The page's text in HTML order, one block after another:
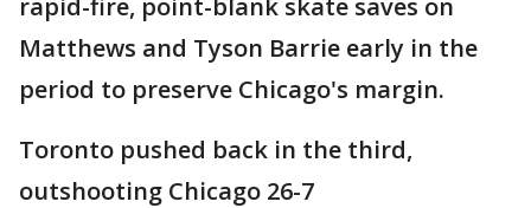
rapid-fire, point-blank skate saves on
Matthews and Tyson Barrie early in the
period to preserve Chicago's margin.
Toronto pushed back in the third,
outshooting Chicago 26-7